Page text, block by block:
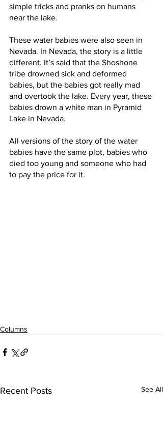
simple tricks and pranks on humans
near the lake.
These water babies were also seen in
Nevada. In Nevada, the story is a little
different. It’s said that the Shoshone
tribe drowned sick and deformed
babies, but the babies got really mad
and overtook the lake. Every year, these
babies drown a white man in Pyramid
Lake in Nevada.
All versions of the story of the water
babies have the same plot, babies who
died too young and someone who had
to pay the price for it.
Columns
Recent Posts See All